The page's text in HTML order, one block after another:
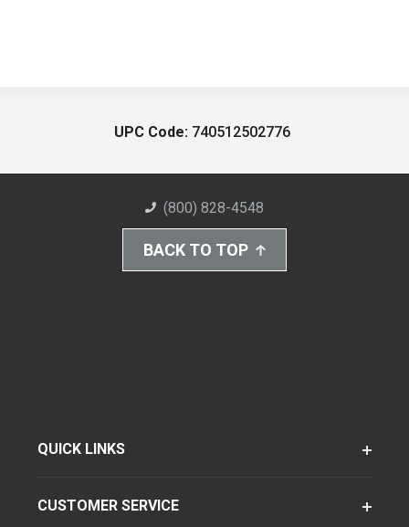
UPC Code: 740512502776
(800) 828-4548
BACK TO TOP
QUICK LINKS
CUSTOMER SERVICE